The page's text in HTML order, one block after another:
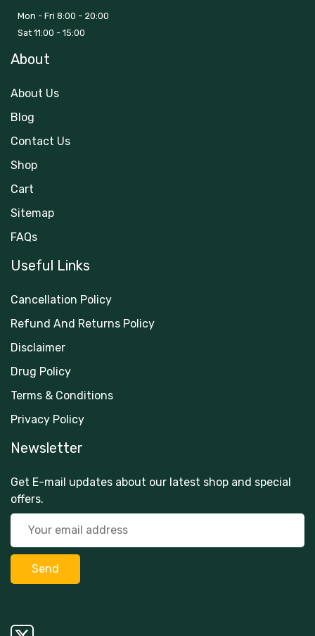
Mon - Fri 8:00 - 20:00
Sat 11:00 - 15:00
About
About Us
Blog
Contact Us
Shop
Cart
Sitemap
FAQs
Useful Links
Cancellation Policy
Refund And Returns Policy
Disclaimer
Drug Policy
Terms & Conditions
Privacy Policy
Newsletter
Get E-mail updates about our latest shop and special
offers.